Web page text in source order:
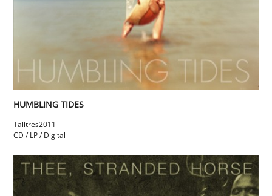
HUMBLING TIDES
Talitres2011
CD / LP / Digital